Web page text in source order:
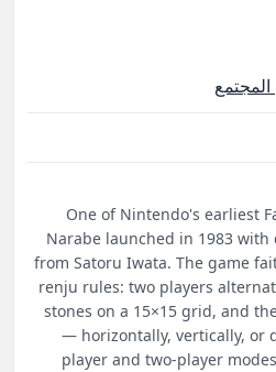
One of Nintendo's earliest
Narabe launched in 1983
from Satoru Iwata. The game
renju rules: two players
stones on a 15×15 grid, and
— horizontally, vertically, or
player and two-player